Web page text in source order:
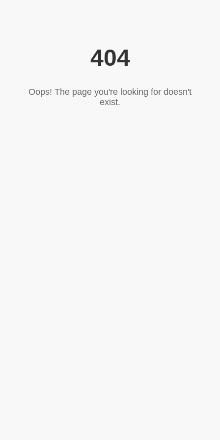
404
Oops! The page you're looking for doesn't
exist.